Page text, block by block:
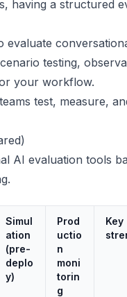
having a structured
testing,
your workflow.
test, measure,
AI evaluation tools
Simul
ation
(pre-
deplo
y)
Prod
uctio
n
moni
torin
g
Key